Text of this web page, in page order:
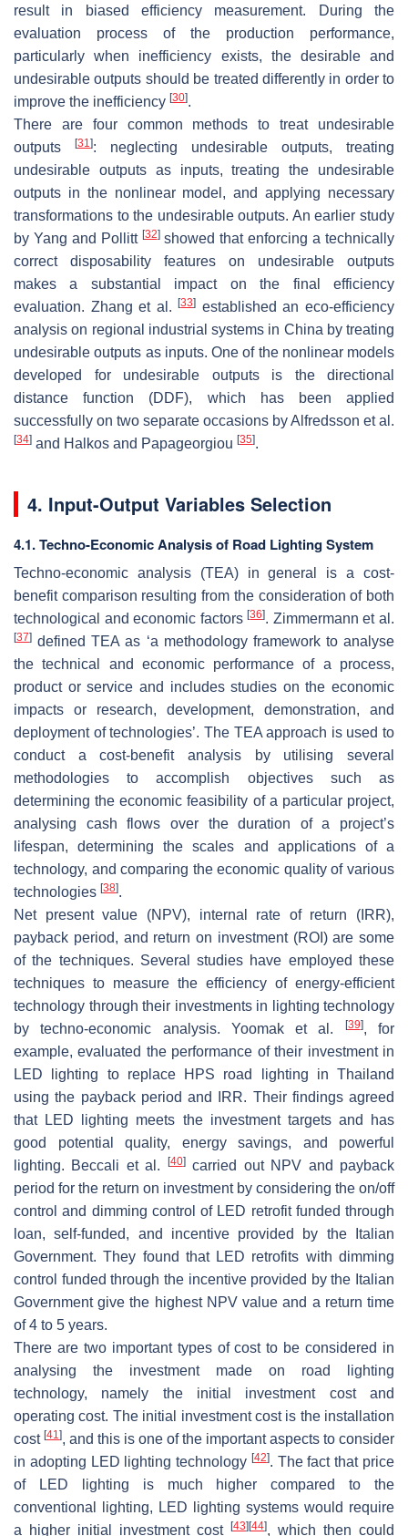
result in biased efficiency measurement. During the
evaluation process of the production performance,
particularly when inefficiency exists, the desirable and
undesirable outputs should be treated differently in order to
improve the inefficiency [30].
There are four common methods to treat undesirable
outputs
[31]: neglecting undesirable outputs, treating
undesirable outputs as inputs, treating the undesirable
outputs in the nonlinear model, and applying necessary
transformations to the undesirable outputs. An earlier study
by Yang and Pollitt [32]showed that enforcing a technically
correct disposability features on undesirable outputs
makes a substantial impact on the final efficiency
evaluation. Zhang et al.[33] established an eco-efficiency
analysis on regional industrial systems in China by treating
undesirable outputs as inputs. One of the nonlinear models
developed for undesirable outputs is the directional
distance function (DDF), which has been applied
successfully on two separate occasions by Alfredsson et al.
[34] and Halkos and Papageorgiou [35].
4. Input-Output Variables Selection
4.1. Techno-Economic Analysis of Road Lighting System
Techno-economic analysis (TEA) in general is a cost-
benefit comparison resulting from the consideration of both
technological and economic factors[36]. Zimmermann et al.
[37] defined TEA as ‘a methodology framework to analyse
the technical and economic performance of a process,
product or service and includes studies on the economic
impacts or research, development, demonstration, and
deployment of technologies’. The TEA approach is used to
conduct a cost-benefit analysis by utilising several
methodologies to accomplish objectives such as
determining the economic feasibility of a particular project,
analysing cash flows over the duration of a project’s
lifespan, determining the scales and applications of a
technology, and comparing the economic quality of various
technologies [38].
Net present value (NPV), internal rate of return (IRR),
payback period, and return on investment (ROI) are some
of the techniques. Several studies have employed these
techniques to measure the efficiency of energy-efficient
technology through their investments in lighting technology
by techno-economic analysis. Yoomak et al.
[39], for
example, evaluated the performance of their investment in
LED lighting to replace HPS road lighting in Thailand
using the payback period and IRR. Their findings agreed
that LED lighting meets the investment targets and has
good potential quality, energy savings, and powerful
lighting. Beccali et al.
[40]carried out NPV and payback
period for the return on investment by considering the on/off
control and dimming control of LED retrofit funded through
loan, self-funded, and incentive provided by the Italian
Government. They found that LED retrofits with dimming
control funded through the incentive provided by the Italian
Government give the highest NPV value and a return time
of 4 to 5 years.
There are two important types of cost to be considered in
analysing the investment made on road lighting
technology, namely the initial investment cost and
operating cost. The initial investment cost is the installation
cost [41], and this is one of the important aspects to consider
in adopting LED lighting technology [42]. The fact that price
of LED lighting is much higher compared to the
conventional lighting, LED lighting systems would require
a higher initial investment cost
[43] [44], which then could